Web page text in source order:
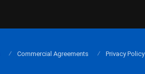
Commercial Agreements Privacy Policy